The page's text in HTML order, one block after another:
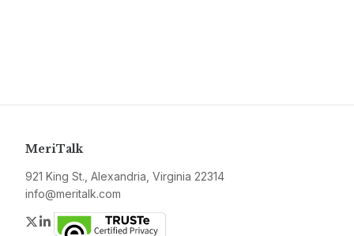
MeriTalk
921 King St., Alexandria, Virginia 22314
info@meritalk.com
Twitter
LinkedIn